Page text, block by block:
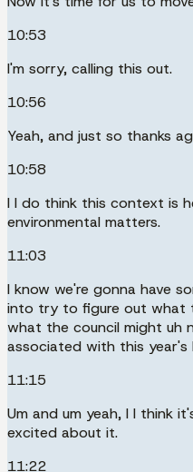
10:53
I'm sorry, calling this out.
10:56
Yeah, and just so thanks
10:58
I I do think this context is
environmental matters.
11:03
I know we're gonna have
into try to figure out what
what the council might uh
associated with this year's
11:15
Um and um yeah, I I think
excited about it.
11:22